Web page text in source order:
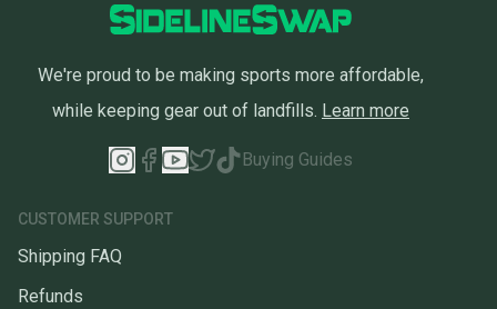
We're proud to be making sports more affordable,
while keeping gear out of landfills. Learn more
Buying Guides
CUSTOMER SUPPORT
Shipping FAQ
Refunds